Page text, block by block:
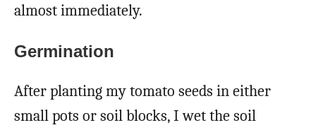
almost immediately.
Germination
After planting my tomato seeds in either
small pots or soil blocks, I wet the soil